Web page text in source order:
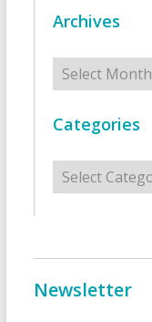
Archives
Archives
Categories
Categories
Newsletter